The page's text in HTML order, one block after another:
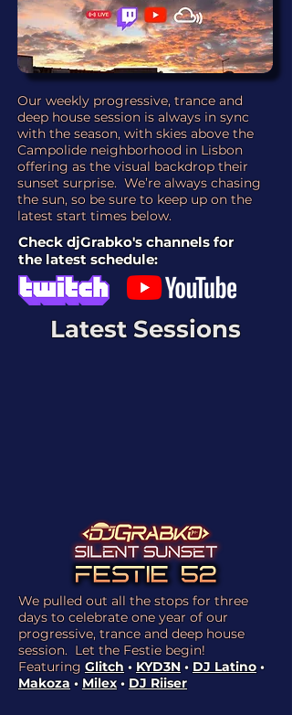
Our weekly progressive, trance and
deep house session is always in sync
with the season, with skies above the
Campolide neighborhood in Lisbon
offering as the visual backdrop their
sunset surprise. We’re always chasing
the sun, so be sure to keep up on the
latest start times below.
Check djGrabko's channels for
the latest schedule:
Latest Sessions
We pulled out all the stops for three
days to celebrate one year of our
progressive, trance and deep house
session. Let the Festie begin!
Featuring Glitch • KYD3N • DJ Latino•
Makoza • Milex• DJ Riiser